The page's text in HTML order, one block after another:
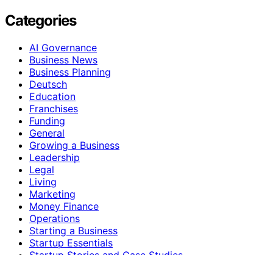
Categories
AI Governance
Business News
Business Planning
Deutsch
Education
Franchises
Funding
General
Growing a Business
Leadership
Legal
Living
Marketing
Money Finance
Operations
Starting a Business
Startup Essentials